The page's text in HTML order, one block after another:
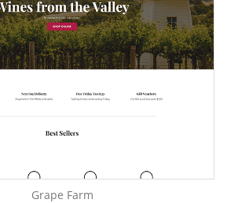
Grape Farm